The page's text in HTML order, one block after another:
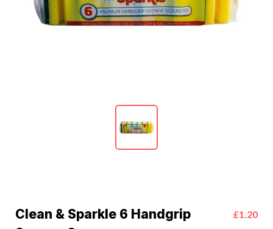
Clean & Sparkle 6 Handgrip
£1.20